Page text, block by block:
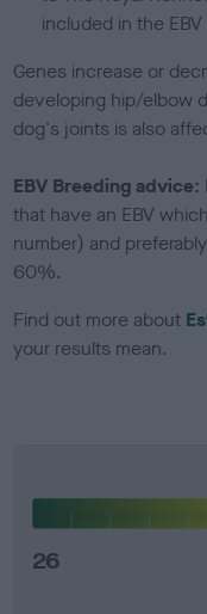
included in the
Genes increase or
developing hip/elbow
dog's joints is also
EBV Breeding advice:
that have an EBV
number) and
60%.
Find out more about
your results mean.
26